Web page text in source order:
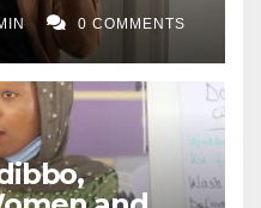
0 COMMENTS